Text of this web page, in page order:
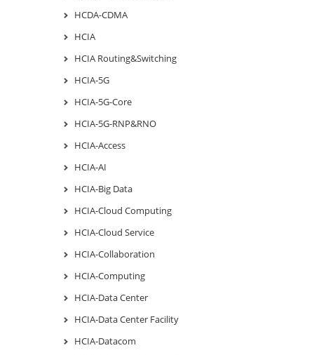
HCDA-CDMA
HCIA
HCIA Routing&Switching
HCIA-5G
HCIA-5G-Core
HCIA-5G-RNP&RNO
HCIA-Access
HCIA-AI
HCIA-Big Data
HCIA-Cloud Computing
HCIA-Cloud Service
HCIA-Collaboration
HCIA-Computing
HCIA-Data Center
HCIA-Data Center Facility
HCIA-Datacom